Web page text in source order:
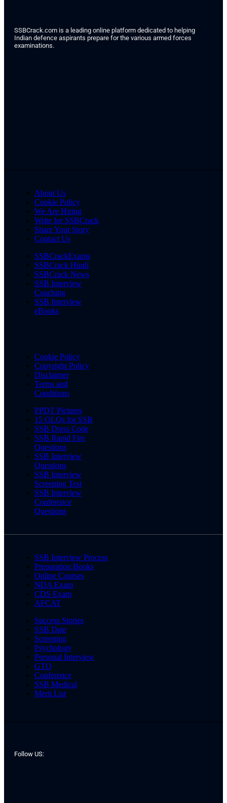
SSBCrack.com is a leading online platform dedicated to helping
Indian defence aspirants prepare for the various armed forces
examinations.
About Us
Cookie Policy
We Are Hiring
Write for SSBCrack
Share Your Story
Contact Us
SSBCrackExams
SSBCrack Hindi
SSBCrack News
SSB Interview
Coaching
SSB Interview
eBooks
Cookie Policy
Copyright Policy
Disclaimer
Terms and
Conditions
PPDT Pictures
15 OLQs for SSB
SSB Dress Code
SSB Rapid Fire
Questions
SSB Interview
Questions
SSB Interview
Screening Test
SSB Interview
Conference
Questions
SSB Interview Process
Preparation Books
Online Courses
NDA Exam
CDS Exam
AFCAT
Success Stories
SSB Date
Screening
Psychology
Personal Interview
GTO
Conference
SSB Medical
Merit List
Follow US: